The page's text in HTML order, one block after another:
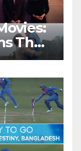
That
of